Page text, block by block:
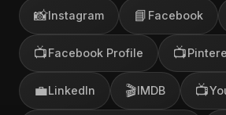
📸Instagram 📘 Facebook
📺Facebook Profile 📺
💼LinkedIn 🎬IMDB 📺